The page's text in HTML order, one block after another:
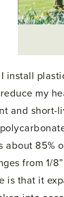
install
my
and short-
85%
from 1/
is that it